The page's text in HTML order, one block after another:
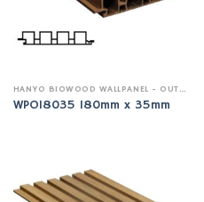
HANYO BIOWOOD WALLPANEL - OUTDOOR
WPO18035 180mm x 35mm